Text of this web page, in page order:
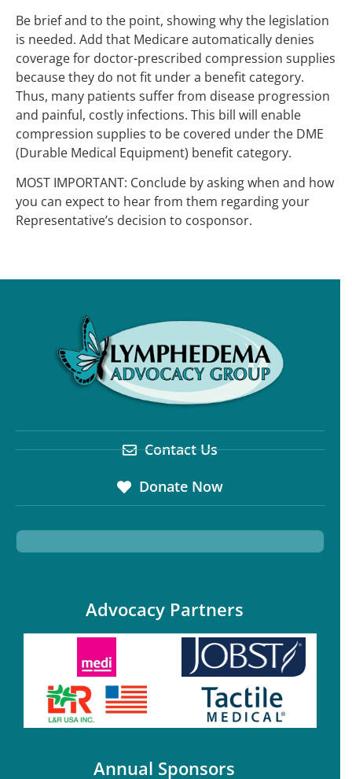
Be brief and to the point, showing why the legislation
is needed. Add that Medicare automatically denies
coverage for doctor-prescribed compression supplies
because they do not fit under a benefit category.
Thus, many patients suffer from disease progression
and painful, costly infections. This bill will enable
compression supplies to be covered under the DME
(Durable Medical Equipment) benefit category.
MOST IMPORTANT: Conclude by asking when and how
you can expect to hear from them regarding your
Representative’s decision to cosponsor.
Contact Us
Donate Now
Advocacy Partners
Annual Sponsors